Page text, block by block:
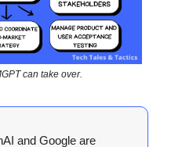
can take over.
and Google are